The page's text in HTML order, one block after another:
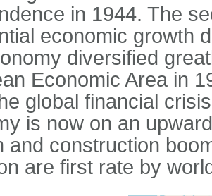
in 1944. The
economic growth
diversified
Economic Area in
global financial
is now on an
and construction
are first rate by